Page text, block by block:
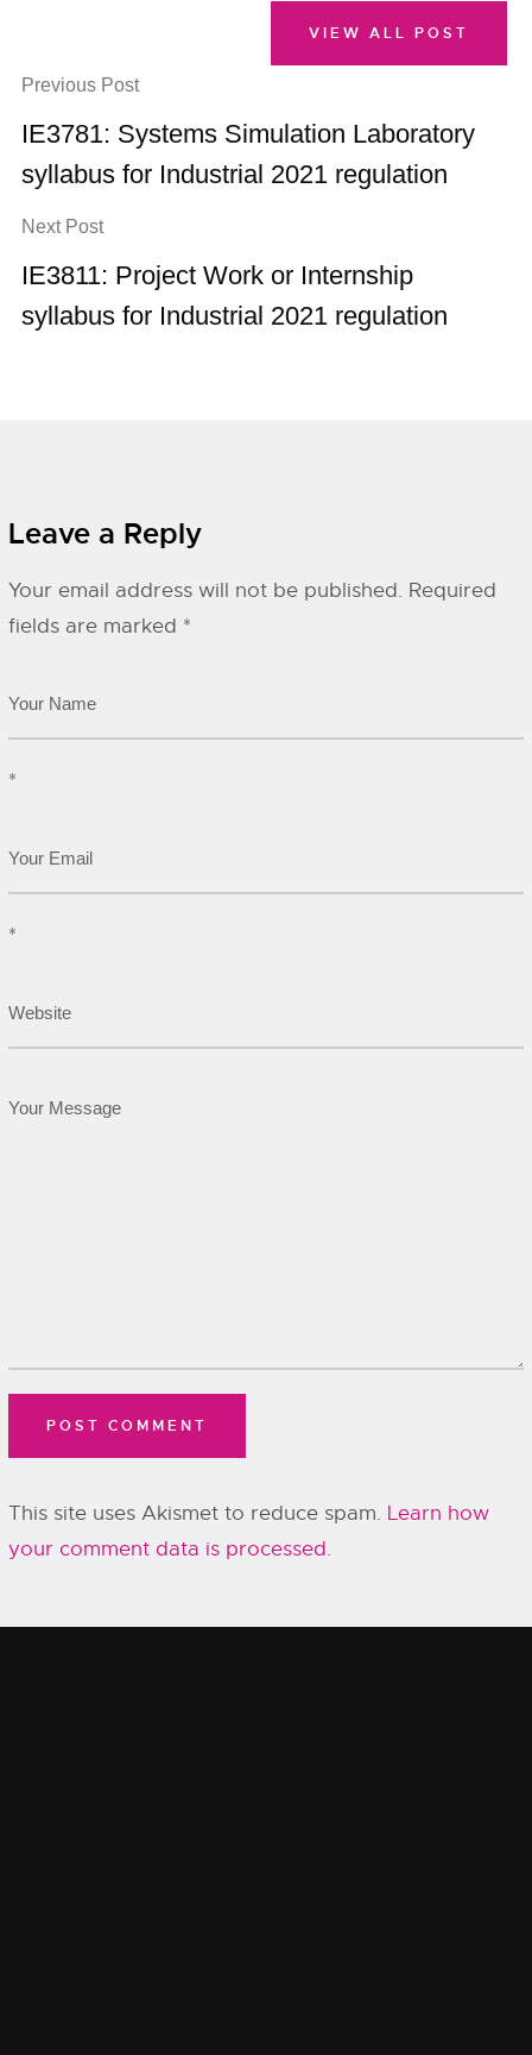
Previous Post
IE3781: Systems Simulation Laboratory
syllabus for Industrial 2021 regulation
Next Post
IE3811: Project Work or Internship
syllabus for Industrial 2021 regulation
VIEW ALL POST
Leave a Reply
Your email address will not be published. Required
fields are marked *
*
*
This site uses Akismet to reduce spam. Learn how
your comment data is processed.